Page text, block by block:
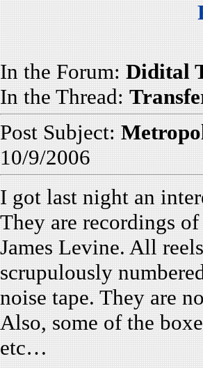
In the Forum: Didital
In the Thread:
Post Subject:
10/9/2006
I got last night an
They are recordings
James Levine. All
scrupulously
noise tape. They are
Also, some of the
etc…